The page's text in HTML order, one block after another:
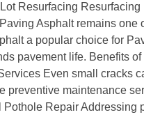
Resurfacing
Asphalt remains
a popular choice for
pavement life. Benefits
Even small cracks
preventive maintenance
Repair